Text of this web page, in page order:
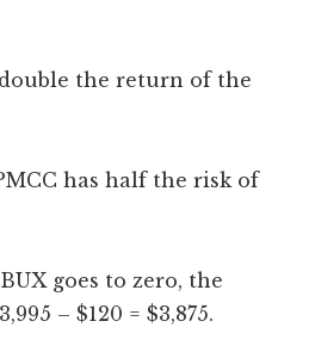
the return of the
has half the risk of
goes to zero, the
– $120 = $3,875.